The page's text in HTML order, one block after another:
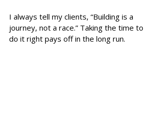
I always tell my clients, “Building is a
journey, not a race.” Taking the time to
do it right pays off in the long run.